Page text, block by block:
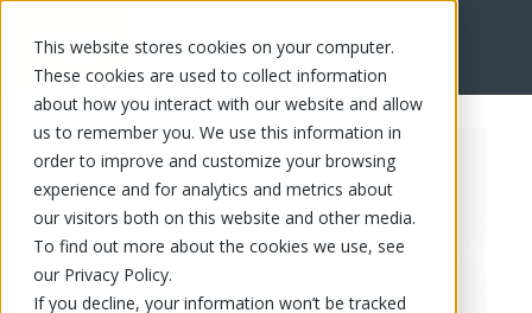
This website stores cookies on your computer.
These cookies are used to collect information
about how you interact with our website and allow
us to remember you. We use this information in
order to improve and customize your browsing
experience and for analytics and metrics about
our visitors both on this website and other media.
To find out more about the cookies we use, see
our Privacy Policy.
If you decline, your information won’t be tracked
FR